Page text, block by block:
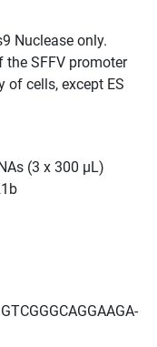
Nuclease only.
the SFFV promoter
cells, except ES
(3 x 300 μL)